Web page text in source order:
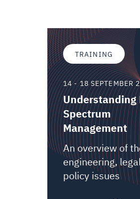
TRAINING
14 - 18 SEPTEMBER
Understanding
Spectrum
Management
An overview of
engineering,
policy issues